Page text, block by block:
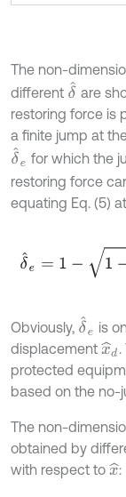
The non-
different δ^are
restoring force is
a finite jump at
δ
efor which the
restoring force
equating Eq. (5)
δ -1 2.
Obviously, δ eis
displacement x^d
protected
based on the no-
The non-
obtained by
with respect to x^: